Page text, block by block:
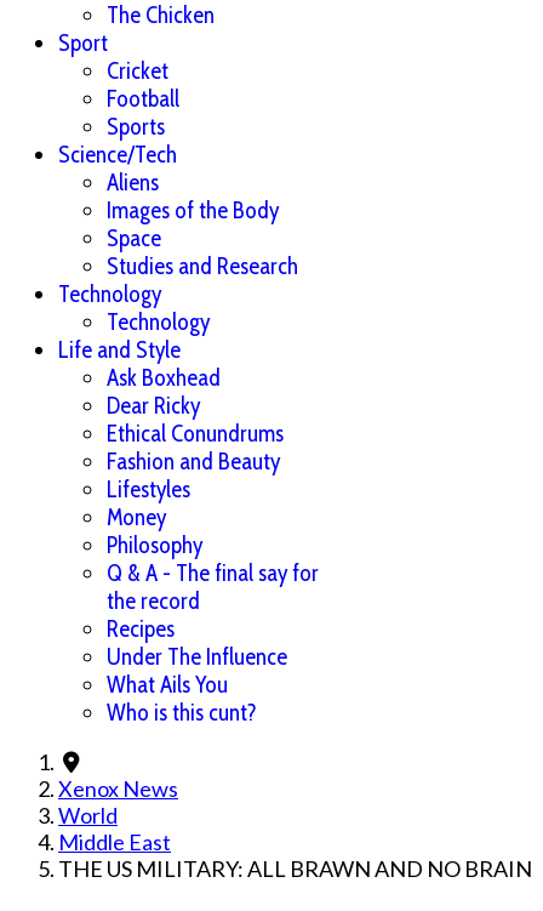
The Chicken
Sport
Cricket
Football
Sports
Science/Tech
Aliens
Images of the Body
Space
Studies and Research
Technology
Technology
Life and Style
Ask Boxhead
Dear Ricky
Ethical Conundrums
Fashion and Beauty
Lifestyles
Money
Philosophy
Q & A - The final say for
the record
Recipes
Under The Influence
What Ails You
Who is this cunt?
Xenox News
World
Middle East
THE US MILITARY: ALL BRAWN AND NO BRAIN